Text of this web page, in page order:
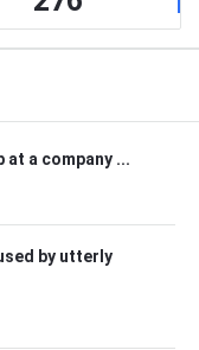
at a company ...
by utterly